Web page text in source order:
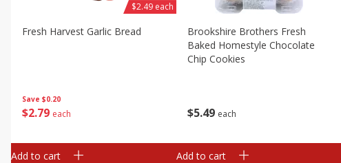
Save $0.20
$2 79 each
Fresh Harvest Garlic Bread
$2.49 each
Add to cart
$5 49 each
Brookshire Brothers Fresh
Baked Homestyle Chocolate
Chip Cookies
Add to cart